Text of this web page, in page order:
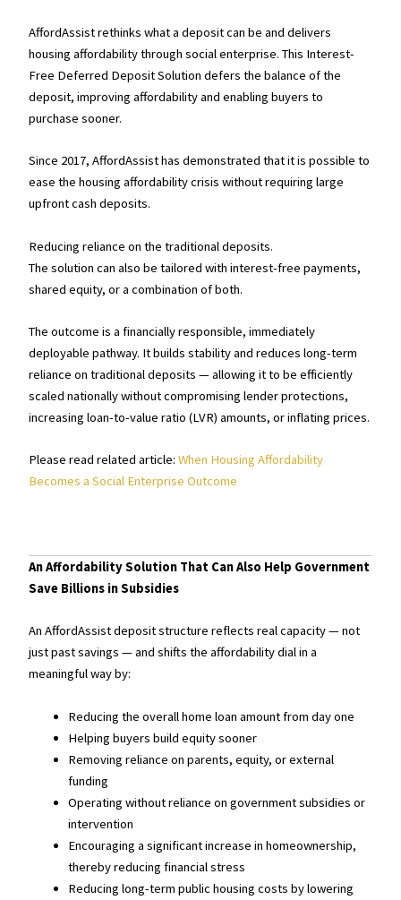
AffordAssist rethinks what a deposit can be and delivers
housing affordability through social enterprise. This Interest-
Free Deferred Deposit Solution defers the balance of the
deposit, improving affordability and enabling buyers to
purchase sooner.
Since 2017, AffordAssist has demonstrated that it is possible to
ease the housing affordability crisis without requiring large
upfront cash deposits.
Reducing reliance on the traditional deposits.
The solution can also be tailored with interest-free payments,
shared equity, or a combination of both.
The outcome is a financially responsible, immediately
deployable pathway. It builds stability and reduces long-term
reliance on traditional deposits — allowing it to be efficiently
scaled nationally without compromising lender protections,
increasing loan-to-value ratio (LVR) amounts, or inflating prices.
Please read related article:When Housing Affordability
Becomes a Social Enterprise Outcome
An Affordability Solution That Can Also Help Government
Save Billions in Subsidies
An AffordAssist deposit structure reflects real capacity — not
just past savings — and shifts the affordability dial in a
meaningful way by:
Reducing the overall home loan amount from day one
Helping buyers build equity sooner
Removing reliance on parents, equity, or external
funding
Operating without reliance on government subsidies or
intervention
Encouraging a significant increase in homeownership,
thereby reducing financial stress
Reducing long-term public housing costs by lowering